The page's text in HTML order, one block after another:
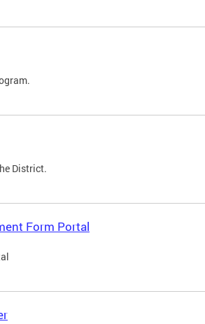
District.
Form Portal